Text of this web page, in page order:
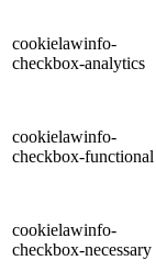
cookielawinfo-
checkbox-analytics
cookielawinfo-
checkbox-functional
cookielawinfo-
checkbox-necessary